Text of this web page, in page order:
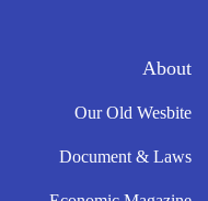
About
Our Old Wesbite
Document & Laws